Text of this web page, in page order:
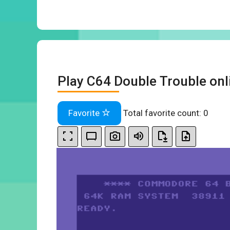
Play C64 Double Trouble
Favorite Total favorite count: 0